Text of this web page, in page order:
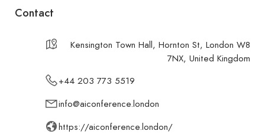
Contact
Kensington Town Hall, Hornton St, London W8
7NX, United Kingdom
+44 203 773 5519
info@aiconference.london
https://aiconference.london/